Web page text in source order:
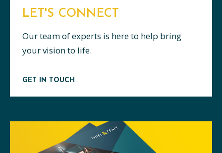
LET'S CONNECT
Our team of experts is here to help bring
your vision to life.
GET IN TOUCH